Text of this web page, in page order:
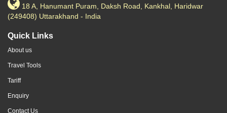
18 A, Hanumant Puram, Daksh Road, Kankhal, Haridwar
(249408) Uttarakhand - India
Quick Links
About us
Travel Tools
Tariff
Enquiry
Contact Us